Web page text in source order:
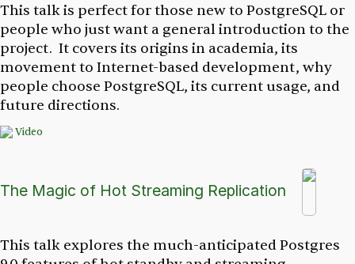
This talk is perfect for those new to PostgreSQL or
people who just want a general introduction to the
project. It covers its origins in academia, its
movement to Internet-based development, why
people choose PostgreSQL, its current usage, and
future directions.
Video
The Magic of Hot Streaming Replication
This talk explores the much-anticipated Postgres